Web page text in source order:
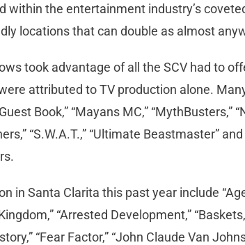
within the entertainment industry’s
locations that can double as almost
took advantage of all the SCV had to
attributed to TV production alone.
Book,” “Mayans MC,” “MythBusters,”
“S.W.A.T.,” “Ultimate Beastmaster”
in Santa Clarita this past year include
“Arrested Development,”
“Fear Factor,” “John Claude Van